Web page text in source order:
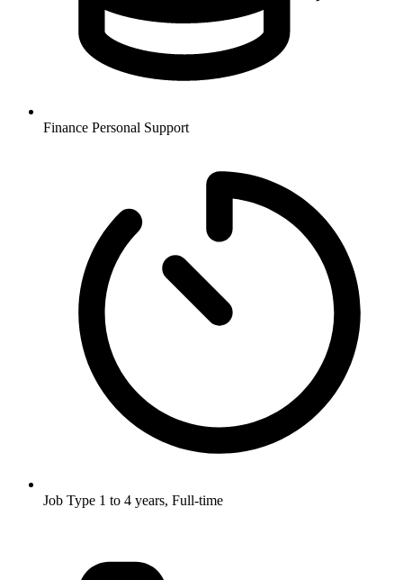
Finance Personal Support
Job Type 1 to 4 years, Full-time